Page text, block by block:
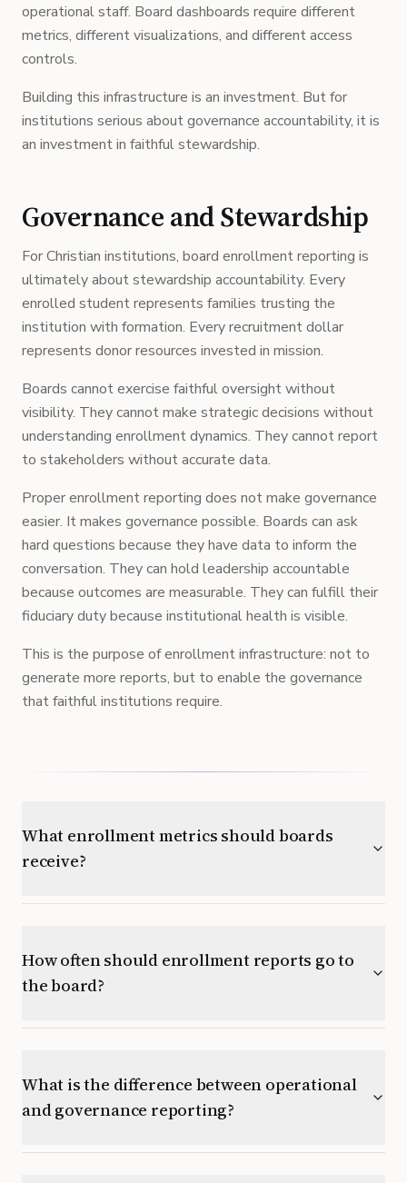
operational staff. Board dashboards require different
metrics, different visualizations, and different access
controls.
Building this infrastructure is an investment. But for
institutions serious about governance accountability, it is
an investment in faithful stewardship.
Governance and Stewardship
For Christian institutions, board enrollment reporting is
ultimately about stewardship accountability. Every
enrolled student represents families trusting the
institution with formation. Every recruitment dollar
represents donor resources invested in mission.
Boards cannot exercise faithful oversight without
visibility. They cannot make strategic decisions without
understanding enrollment dynamics. They cannot report
to stakeholders without accurate data.
Proper enrollment reporting does not make governance
easier. It makes governance possible. Boards can ask
hard questions because they have data to inform the
conversation. They can hold leadership accountable
because outcomes are measurable. They can fulfill their
fiduciary duty because institutional health is visible.
This is the purpose of enrollment infrastructure: not to
generate more reports, but to enable the governance
that faithful institutions require.
What enrollment metrics should boards
receive?
How often should enrollment reports go to
the board?
What is the difference between operational
and governance reporting?